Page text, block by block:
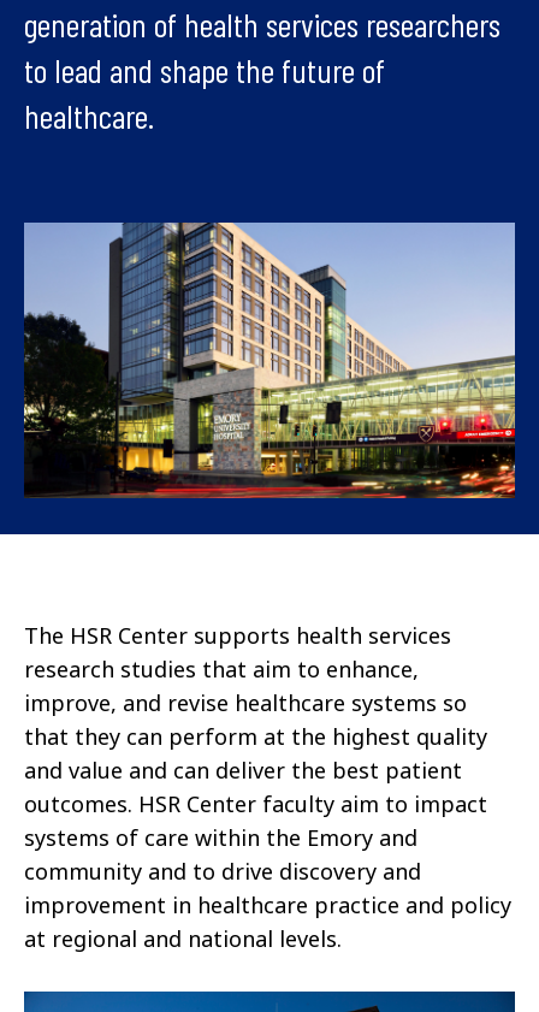
generation of health services researchers
to lead and shape the future of
healthcare.
The HSR Center supports health services
research studies that aim to enhance,
improve, and revise healthcare systems so
that they can perform at the highest quality
and value and can deliver the best patient
outcomes. HSR Center faculty aim to impact
systems of care within the Emory and
community and to drive discovery and
improvement in healthcare practice and policy
at regional and national levels.